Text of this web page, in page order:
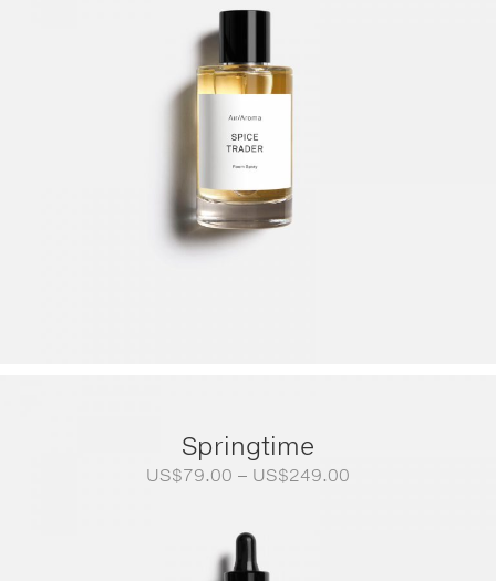
Springtime
US$79.00 – US$249.00